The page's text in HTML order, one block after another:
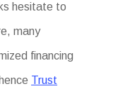
hesitate to
many
financing
Trust